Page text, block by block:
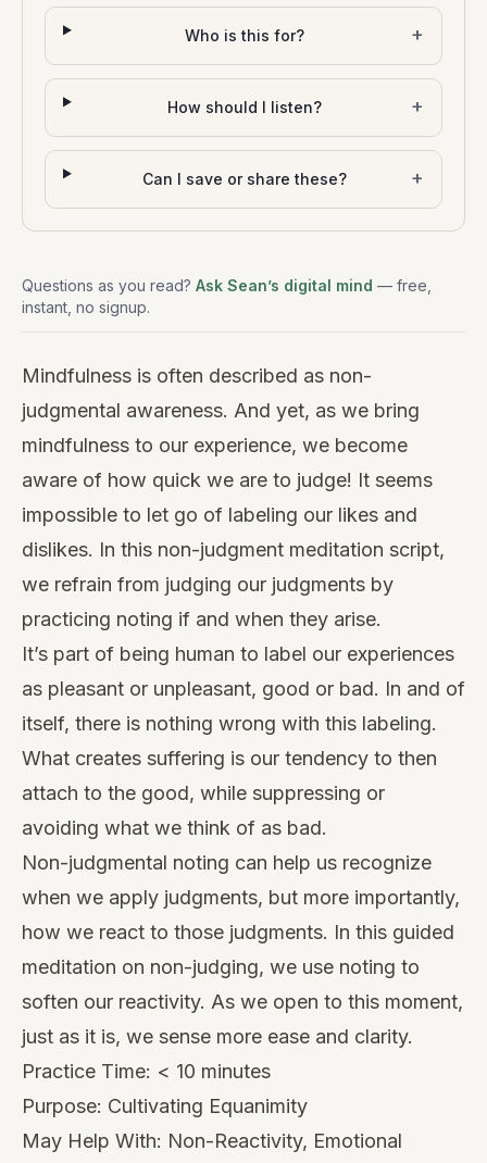
Who is this for? +
How should I listen? +
Can I save or share these? +
Questions as you read? Ask Sean’s digital mind — free,
instant, no signup.
Mindfulness is often described as non-
judgmental awareness. And yet, as we bring
mindfulness to our experience, we become
aware of how quick we are to judge! It seems
impossible to let go of labeling our likes and
dislikes. In this non-judgment meditation script,
we refrain from judging our judgments by
practicing noting if and when they arise.
It’s part of being human to label our experiences
as pleasant or unpleasant, good or bad. In and of
itself, there is nothing wrong with this labeling.
What creates suffering is our tendency to then
attach to the good, while suppressing or
avoiding what we think of as bad.
Non-judgmental noting can help us recognize
when we apply judgments, but more importantly,
how we react to those judgments. In this guided
meditation on non-judging, we use noting to
soften our reactivity. As we open to this moment,
just as it is, we sense more ease and clarity.
Practice Time: < 10 minutes
Purpose: Cultivating Equanimity
May Help With: Non-Reactivity, Emotional